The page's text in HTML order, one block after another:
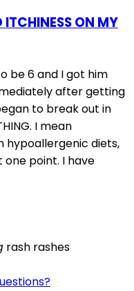
ON MY
be 6 and I got him
after getting
to break out in
I mean
hypoallergenic diets,
one point. I have
rash rashes